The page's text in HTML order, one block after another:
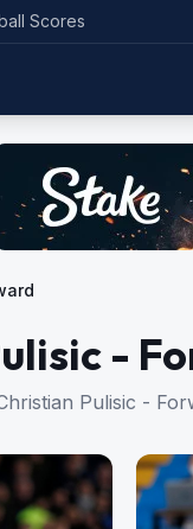
Scores
-
Pulisic -